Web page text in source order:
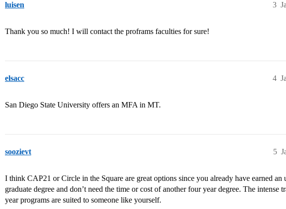
luisen 3
Thank you so much! I will contact the proframs faculties for sure!
elsacc 4
San Diego State University offers an MFA in MT.
soozievt 5
I think CAP21 or Circle in the Square are great options since you already have earned an
graduate degree and don’t need the time or cost of another four year degree. The intense
year programs are suited to someone like yourself.